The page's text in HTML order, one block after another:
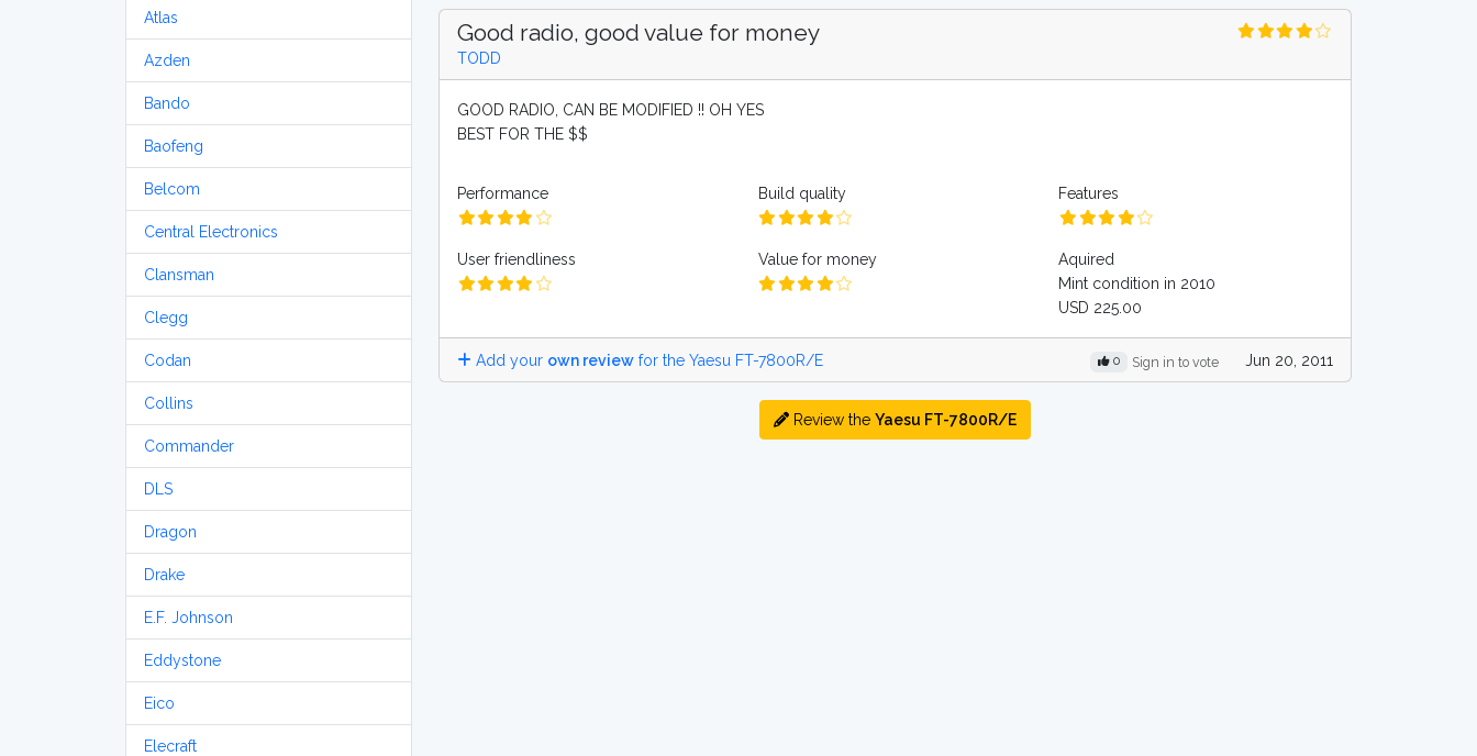
Atlas
Azden
Bando
Baofeng
Belcom
Central Electronics
Clansman
Clegg
Codan
Collins
Commander
DLS
Dragon
Drake
E.F. Johnson
Eddystone
Eico
Elecraft
Good radio, good value for money
TODD
GOOD RADIO, CAN BE MODIFIED !! OH YES
BEST FOR THE $$
Performance Build quality Features
User friendliness Value for money
Aquired
Mint condition in 2010
USD 225.00
Add your own review for the Yaesu FT-7800R/E 0 Sign in to vote Jun 20, 2011
Review the Yaesu FT-7800R/E